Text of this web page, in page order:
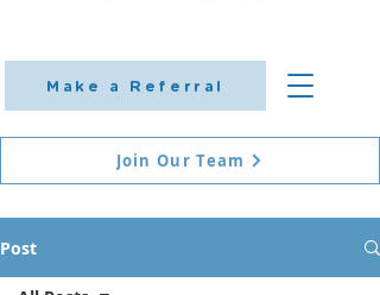
Make a Referral
Join Our Team
Post